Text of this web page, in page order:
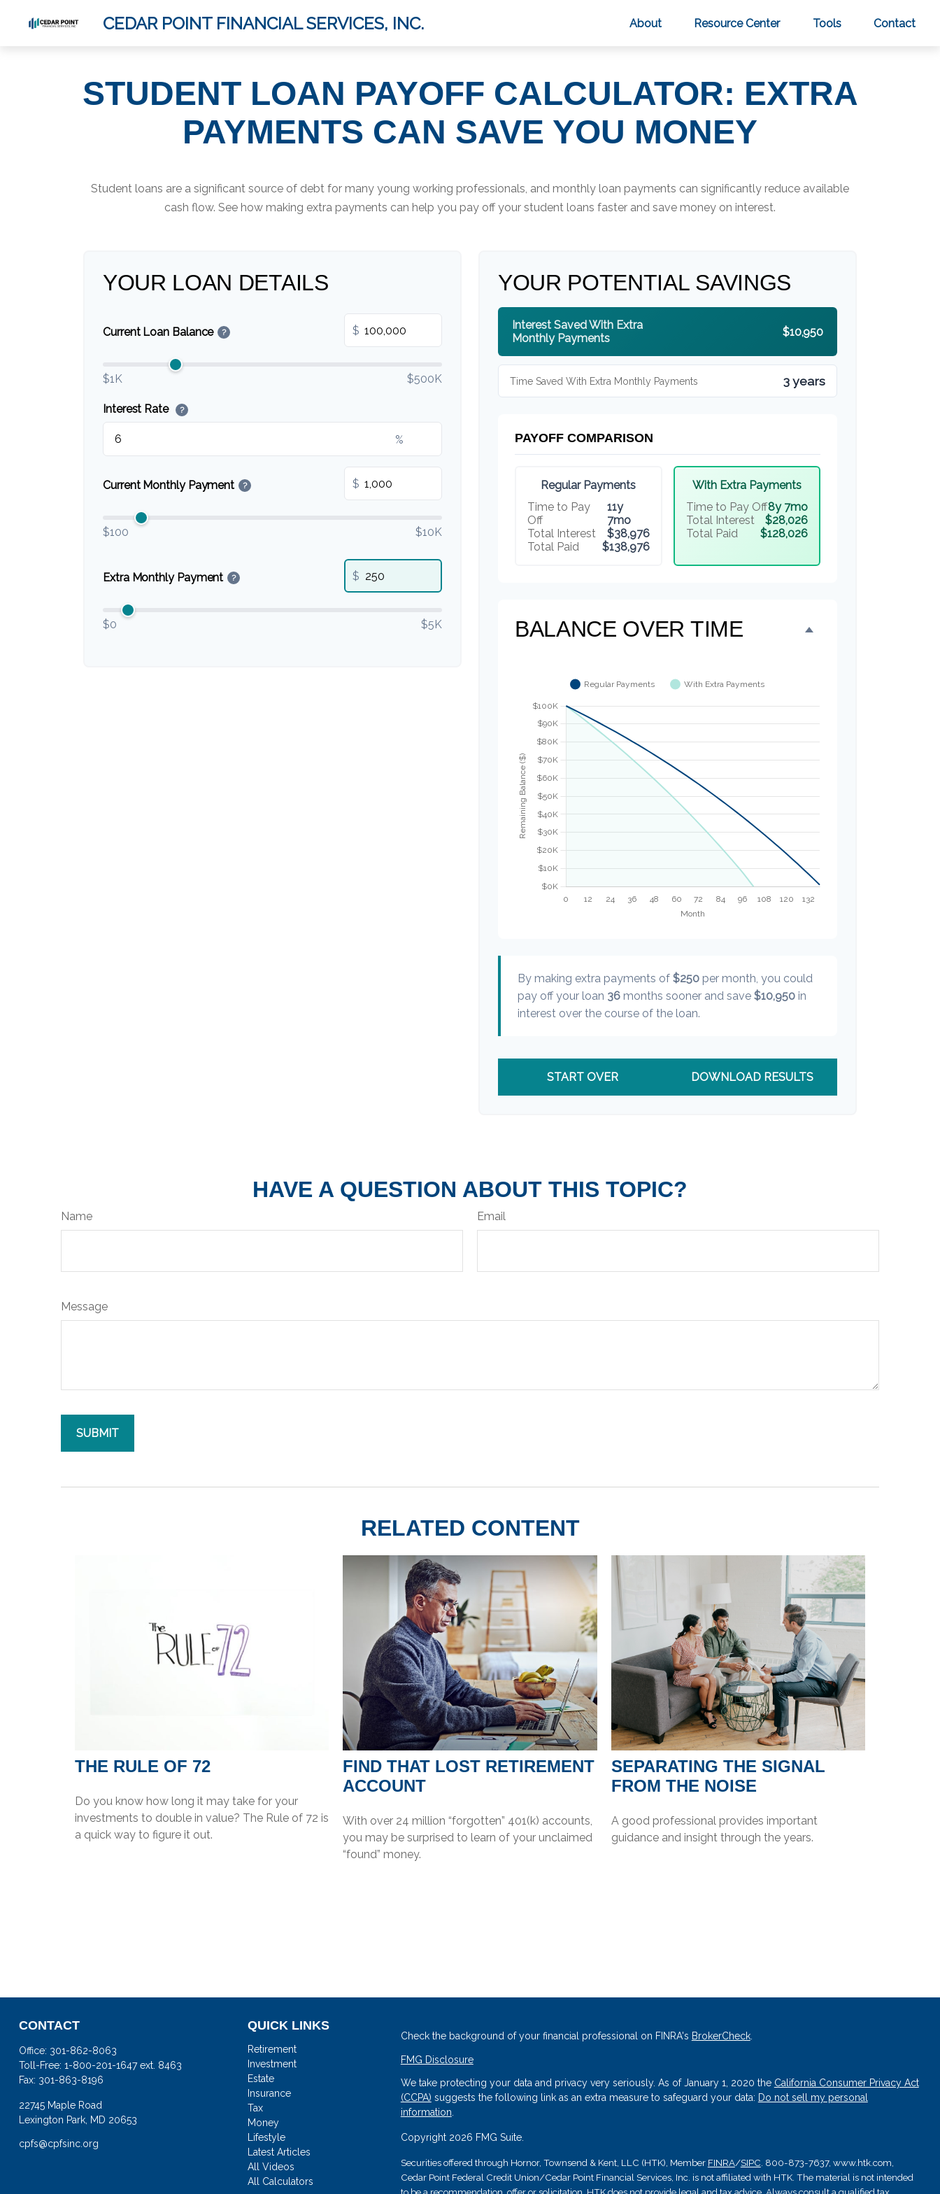
CEDAR POINT FINANCIAL SERVICES, INC. About Resource Center Tools Contact
STUDENT LOAN PAYOFF CALCULATOR: EXTRA
PAYMENTS CAN SAVE YOU MONEY
Student loans are a significant source of debt for many young working professionals, and monthly loan payments can significantly reduce available
cash flow. See how making extra payments can help you pay off your student loans faster and save money on interest.
YOUR LOAN DETAILS
Current Loan Balance ? $
$1K $500K
Interest Rate ?
%
Current Monthly Payment ? $
$100 $10K
Extra Monthly Payment ? $
$0 $5K
YOUR POTENTIAL SAVINGS
Interest Saved With Extra
Monthly Payments
$10,950
Time Saved With Extra Monthly Payments 3 years
PAYOFF COMPARISON
Regular Payments
Time to Pay
Off
11y
7mo
Total Interest
$38,976
Total Paid
$138,976
With Extra Payments
Time to Pay Off8y 7mo
Total Interest
$28,026
Total Paid
$128,026
BALANCE OVER TIME
By making extra payments of $250 per month, you could
pay off your loan 36 months sooner and save $10,950 in
interest over the course of the loan.
START OVER DOWNLOAD RESULTS
HAVE A QUESTION ABOUT THIS TOPIC?
Name Email
Message
RELATED CONTENT
THE RULE OF 72
Do you know how long it may take for your
investments to double in value? The Rule of 72 is
a quick way to figure it out.
FIND THAT LOST RETIREMENT
ACCOUNT
With over 24 million “forgotten” 401(k) accounts,
you may be surprised to learn of your unclaimed
“found” money.
SEPARATING THE SIGNAL
FROM THE NOISE
A good professional provides important
guidance and insight through the years.
CONTACT
Office: 301-862-8063
Toll-Free: 1-800-201-1647 ext. 8463
Fax: 301-863-8196
22745 Maple Road
Lexington Park, MD 20653
cpfs@cpfsinc.org
QUICK LINKS
Retirement
Investment
Estate
Insurance
Tax
Money
Lifestyle
Latest Articles
All Videos
All Calculators
Check the background of your financial professional on FINRA's BrokerCheck.
FMG Disclosure
We take protecting your data and privacy very seriously. As of January 1, 2020 the California Consumer Privacy Act
(CCPA) suggests the following link as an extra measure to safeguard your data: Do not sell my personal
information.
Copyright 2026 FMG Suite.
Securities offered through Hornor, Townsend & Kent, LLC (HTK), Member FINRA/SIPC. 800-873-7637, www.htk.com,
Cedar Point Federal Credit Union/Cedar Point Financial Services, Inc. is not affiliated with HTK. The material is not intended